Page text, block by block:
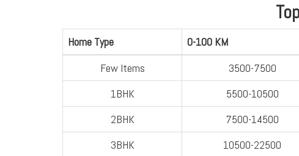
Home Type 0-100 KM
Few Items
3500-7500
1BHK
5500-10500
2BHK
7500-14500
3BHK
10500-22500